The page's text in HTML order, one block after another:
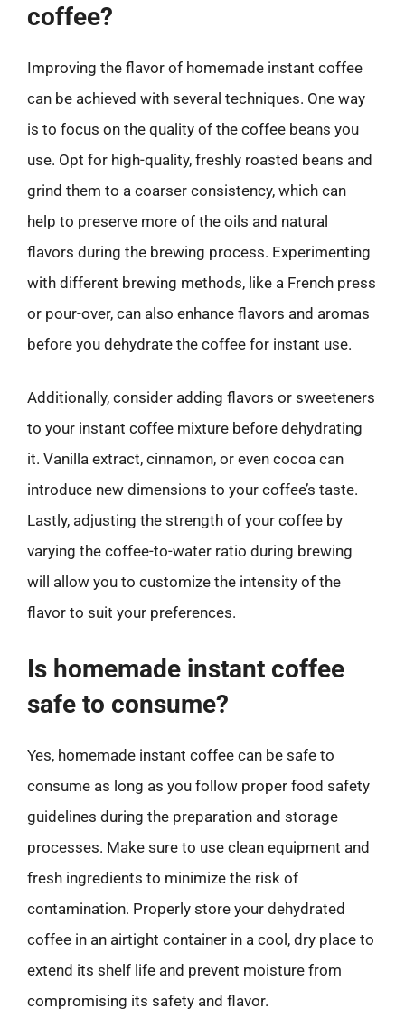
coffee?
Improving the flavor of homemade instant coffee
can be achieved with several techniques. One way
is to focus on the quality of the coffee beans you
use. Opt for high-quality, freshly roasted beans and
grind them to a coarser consistency, which can
help to preserve more of the oils and natural
flavors during the brewing process. Experimenting
with different brewing methods, like a French press
or pour-over, can also enhance flavors and aromas
before you dehydrate the coffee for instant use.
Additionally, consider adding flavors or sweeteners
to your instant coffee mixture before dehydrating
it. Vanilla extract, cinnamon, or even cocoa can
introduce new dimensions to your coffee’s taste.
Lastly, adjusting the strength of your coffee by
varying the coffee-to-water ratio during brewing
will allow you to customize the intensity of the
flavor to suit your preferences.
Is homemade instant coffee
safe to consume?
Yes, homemade instant coffee can be safe to
consume as long as you follow proper food safety
guidelines during the preparation and storage
processes. Make sure to use clean equipment and
fresh ingredients to minimize the risk of
contamination. Properly store your dehydrated
coffee in an airtight container in a cool, dry place to
extend its shelf life and prevent moisture from
compromising its safety and flavor.